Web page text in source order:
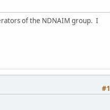
of the NDNAIM group. I
#1